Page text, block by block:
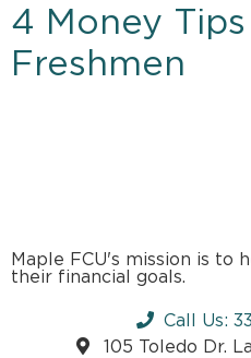
4 Money
Freshmen
Maple FCU's mission is to
their financial goals.
Call Us:
105 Toledo Dr.